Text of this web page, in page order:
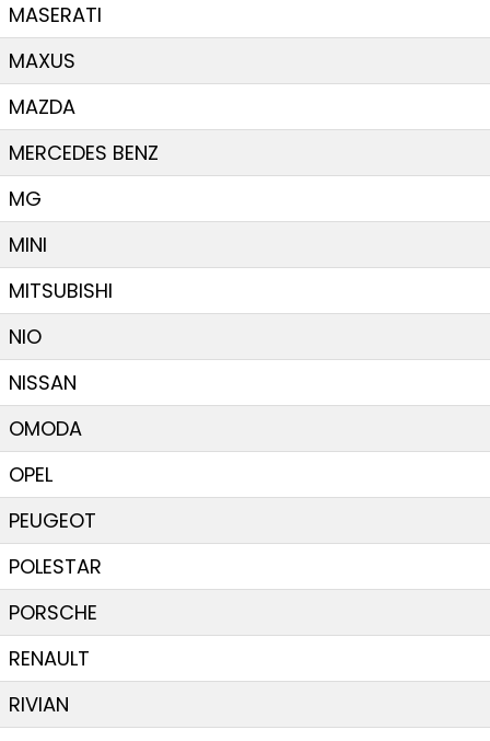
MASERATI
MAXUS
MAZDA
MERCEDES BENZ
MG
MINI
MITSUBISHI
NIO
NISSAN
OMODA
OPEL
PEUGEOT
POLESTAR
PORSCHE
RENAULT
RIVIAN